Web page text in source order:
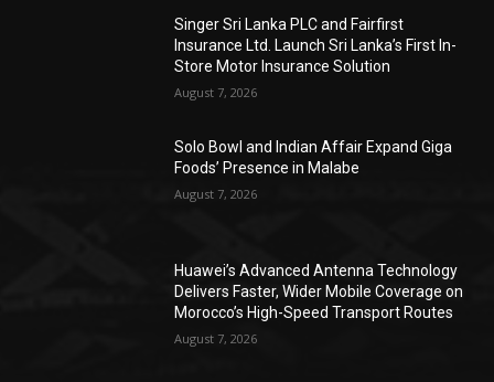
Singer Sri Lanka PLC and Fairfirst
Insurance Ltd. Launch Sri Lanka’s First In-
Store Motor Insurance Solution
August 7, 2026
Solo Bowl and Indian Affair Expand Giga
Foods’ Presence in Malabe
August 7, 2026
Huawei’s Advanced Antenna Technology
Delivers Faster, Wider Mobile Coverage on
Morocco’s High-Speed Transport Routes
August 7, 2026